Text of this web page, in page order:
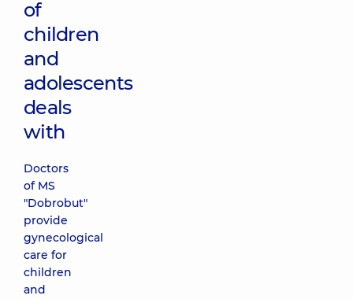
of
children
and
adolescents
deals
with
Doctors
of MS
"Dobrobut"
provide
gynecological
care for
children
and